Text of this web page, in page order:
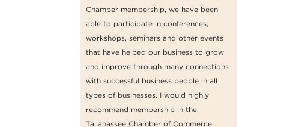
Chamber membership, we have been
able to participate in conferences,
workshops, seminars and other events
that have helped our business to grow
and improve through many connections
with successful business people in all
types of businesses. I would highly
recommend membership in the
Tallahassee Chamber of Commerce